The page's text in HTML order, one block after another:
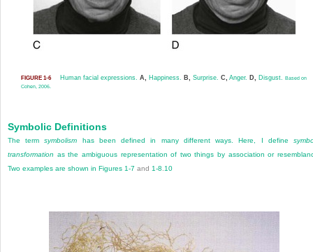
FIGURE 1-6 Human facial expressions. A, Happiness. B, Surprise. C, Anger. D, Disgust.
Based on
Cohen, 2006.
Symbolic Definitions
The termsymbolism has been defined in many different ways. Here, I define
transformation as the ambiguous representation of two things by association or
Two examples are shown in Figures 1-7 and 1-8.10